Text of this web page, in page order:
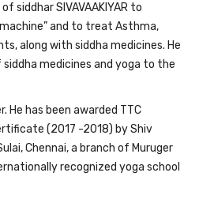
siddhar SIVAVAAKIYAR to
and to treat Asthma,
along with siddha medicines. He
medicines and yoga to the
He has been awarded TTC
(2017 -2018) by Shiv
Chennai, a branch of Muruger
recognized yoga school